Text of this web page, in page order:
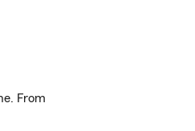
From